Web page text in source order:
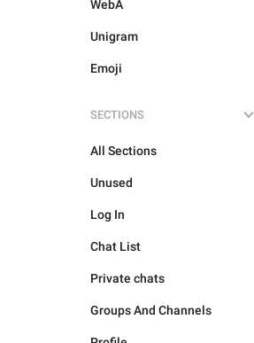
WebA
Unigram
Emoji
SECTIONS
All Sections
Unused
Log In
Chat List
Private chats
Groups And Channels